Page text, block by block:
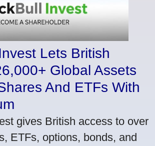
Lets British
Global Assets
And ETFs With
gives British access to over
ETFs, options, bonds, and